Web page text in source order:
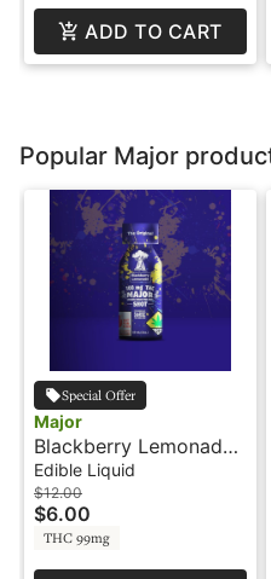
ADD TO CART
Popular Major
Special Offer
Major
Blackberry Lemonade
- 100mg - Shot - Major
Edible Liquid
$12.00
$6.00
THC 99mg